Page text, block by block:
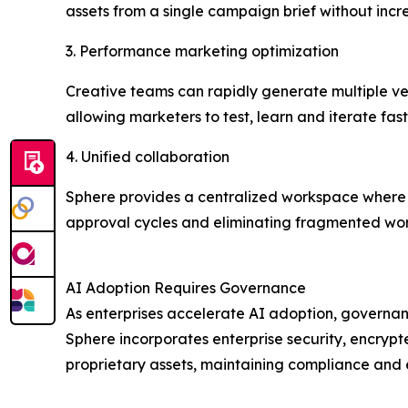
assets from a single campaign brief without
3. Performance marketing optimization
Creative teams can rapidly generate multiple
allowing marketers to test, learn and iterate
4. Unified collaboration
Sphere provides a centralized workspace
approval cycles and eliminating fragmented
AI Adoption Requires Governance
As enterprises accelerate AI adoption,
Sphere incorporates enterprise security,
proprietary assets, maintaining compliance